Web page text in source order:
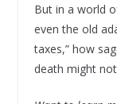
But in a world
even the old
taxes,” how
death might